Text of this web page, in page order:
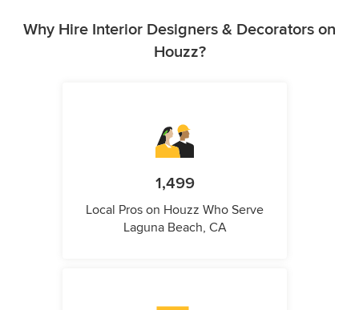
Why Hire Interior Designers & Decorators on
Houzz?
1,499
Local Pros on Houzz Who Serve
Laguna Beach, CA